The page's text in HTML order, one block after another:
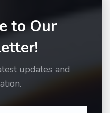
to Our
updates and